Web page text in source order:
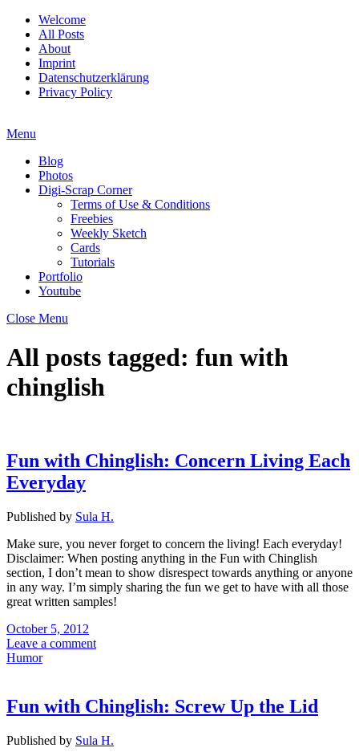
Welcome
All Posts
About
Imprint
Datenschutzerklärung
Privacy Policy
Menu
Blog
Photos
Digi-Scrap Corner
Terms of Use & Conditions
Freebies
Weekly Sketch
Cards
Tutorials
Portfolio
Youtube
Close Menu
All posts tagged: fun with
chinglish
Fun with Chinglish: Concern Living Each
Everyday
Published by Sula H.
Make sure, you never forget to concern the living! Each everyday!
Disclaimer: When posting anything in the Fun with Chinglish
section, I don’t mean to show disrespect towards anything or anyone
in any way. I’m simply sharing the fun we get to have with all those
great written samples!
October 5, 2012
Leave a comment
Humor
Fun with Chinglish: Screw Up the Lid
Published by Sula H.